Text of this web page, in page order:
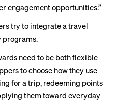
engagement opportunities.”
try to integrate a travel
programs.
need to be both flexible
to choose how they use
for a trip, redeeming points
them toward everyday